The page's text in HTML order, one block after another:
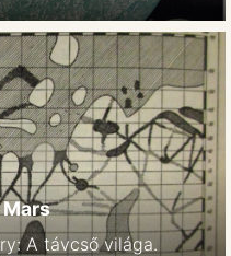
printed in Japan
M 1:5.5M. Shaded
Lunar Orbiter I-V
sites 1969
Mars
A távcső világa.